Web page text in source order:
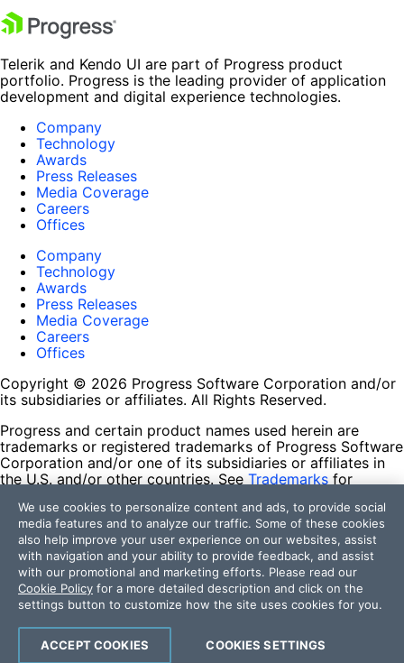
Telerik and Kendo UI are part of Progress product
portfolio. Progress is the leading provider of application
development and digital experience technologies.
Company
Technology
Awards
Press Releases
Media Coverage
Careers
Offices
Company
Technology
Awards
Press Releases
Media Coverage
Careers
Offices
Copyright © 2026 Progress Software Corporation and/or
its subsidiaries or affiliates. All Rights Reserved.
Progress and certain product names used herein are
trademarks or registered trademarks of Progress Software
Corporation and/or one of its subsidiaries or affiliates in
the U.S. and/or other countries. See Trademarks for
contained herein are reserved by their respective owners
and their inclusion does not imply an endorsement,
affiliation, or sponsorship as between Progress and the
respective owners.
Terms of Use
Site Feedback
Privacy Center
Trust Center
We use cookies to personalize content and ads, to provide social
media features and to analyze our traffic. Some of these cookies
also help improve your user experience on our websites, assist
with navigation and your ability to provide feedback, and assist
with our promotional and marketing efforts. Please read our
Cookie Policy for a more detailed description and click on the
settings button to customize how the site uses cookies for you.
COOKIES SETTINGS
ACCEPT COOKIES